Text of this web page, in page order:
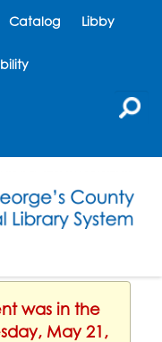
Catalog Libby
was in the
May 21,